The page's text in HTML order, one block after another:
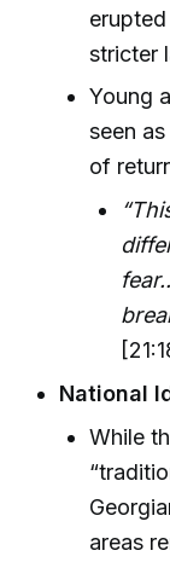
stricter
Young
seen
of
National
While
areas